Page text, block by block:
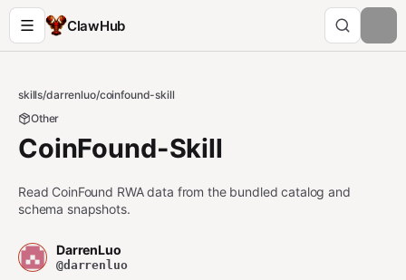
ClawHub
skills/darrenluo/coinfound-skill
Other
CoinFound-Skill
Read CoinFound RWA data from the bundled catalog and
schema snapshots.
DarrenLuo
@darrenluo